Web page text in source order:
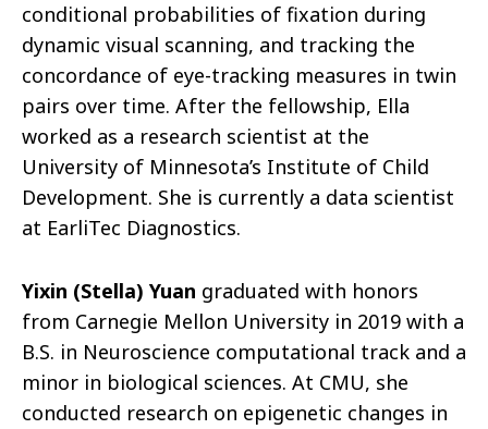
conditional probabilities of fixation during
dynamic visual scanning, and tracking the
concordance of eye-tracking measures in twin
pairs over time. After the fellowship, Ella
worked as a research scientist at the
University of Minnesota’s Institute of Child
Development. She is currently a data scientist
at EarliTec Diagnostics.
Yixin (Stella) Yuan graduated with honors
from Carnegie Mellon University in 2019 with a
B.S. in Neuroscience computational track and a
minor in biological sciences. At CMU, she
conducted research on epigenetic changes in